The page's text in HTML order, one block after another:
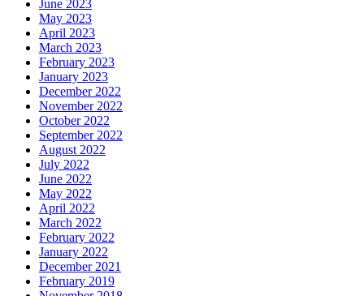
June 2023
May 2023
April 2023
March 2023
February 2023
January 2023
December 2022
November 2022
October 2022
September 2022
August 2022
July 2022
June 2022
May 2022
April 2022
March 2022
February 2022
January 2022
December 2021
February 2019